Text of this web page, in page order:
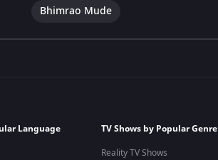
Bhimrao Mude
Language
TV Shows by Popular Genre
Reality TV Shows